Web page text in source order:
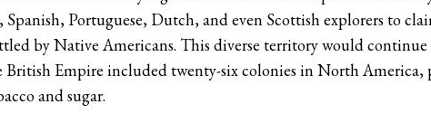
Portuguese, Dutch, and even Scottish explorers to
by Native Americans. This diverse territory would
British Empire included twenty-six colonies in North
and sugar.